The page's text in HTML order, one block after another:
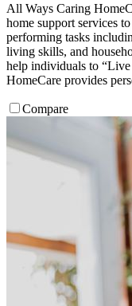
All Ways Caring
home support services
performing tasks
living skills, and
help individuals to
HomeCare provides
Compare